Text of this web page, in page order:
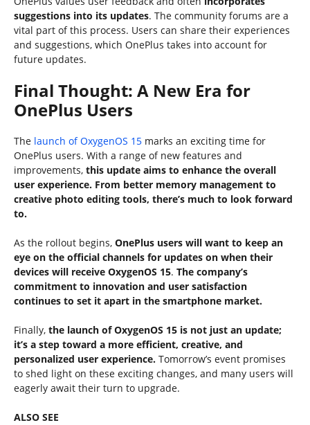
suggestions into its updates. The community forums are a
vital part of this process. Users can share their experiences
and suggestions, which OnePlus takes into account for
future updates.
Final Thought: A New Era for
OnePlus Users
The launch of OxygenOS 15 marks an exciting time for
OnePlus users. With a range of new features and
improvements, this update aims to enhance the overall
user experience. From better memory management to
creative photo editing tools, there’s much to look forward
to.
As the rollout begins, OnePlus users will want to keep an
eye on the official channels for updates on when their
devices will receive OxygenOS 15. The company’s
commitment to innovation and user satisfaction
continues to set it apart in the smartphone market.
Finally, the launch of OxygenOS 15 is not just an update;
it’s a step toward a more efficient, creative, and
personalized user experience. Tomorrow’s event promises
to shed light on these exciting changes, and many users will
eagerly await their turn to upgrade.
ALSO SEE